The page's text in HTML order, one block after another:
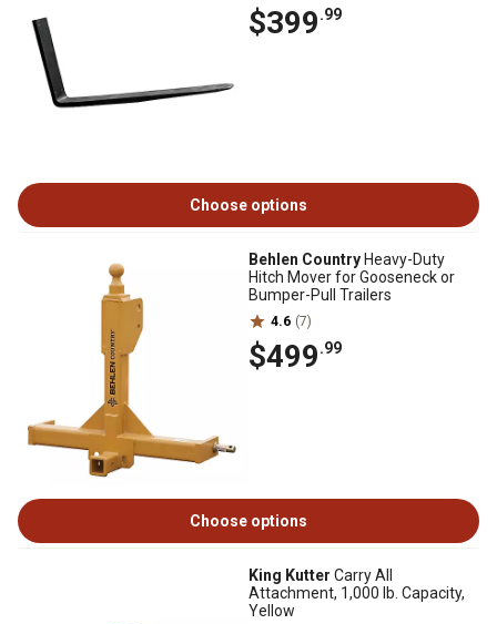
$399.99
Choose options
Behlen Country Heavy-Duty
Hitch Mover for Gooseneck or
Bumper-Pull Trailers
4.6 (7)
$499.99
Choose options
King Kutter Carry All
Attachment, 1,000 lb. Capacity,
Yellow